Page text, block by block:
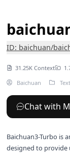
ID: baichuan/
31.25K Context
Baichuan
Chat with
Baichuan3-Turbo is
designed to